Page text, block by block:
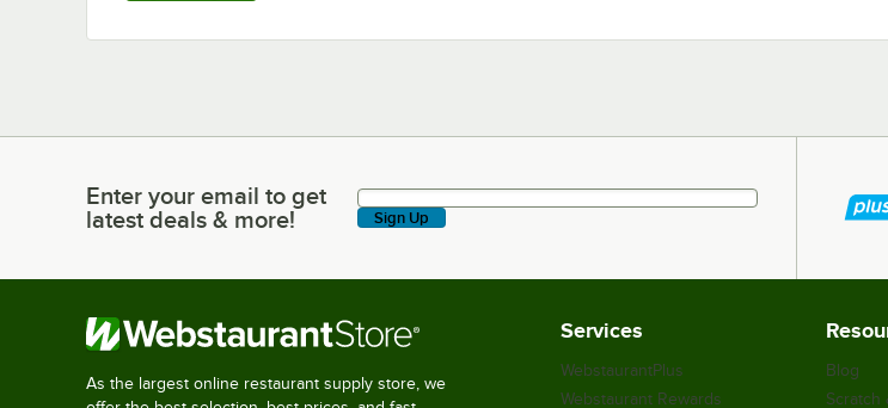
Enter your email to get latest deals & more!
Enter your email to get
latest deals & more!
Sign Up
As the largest online restaurant supply store, we
Services
WebstaurantPlus
Webstaurant Rewards
Blog
Scratch